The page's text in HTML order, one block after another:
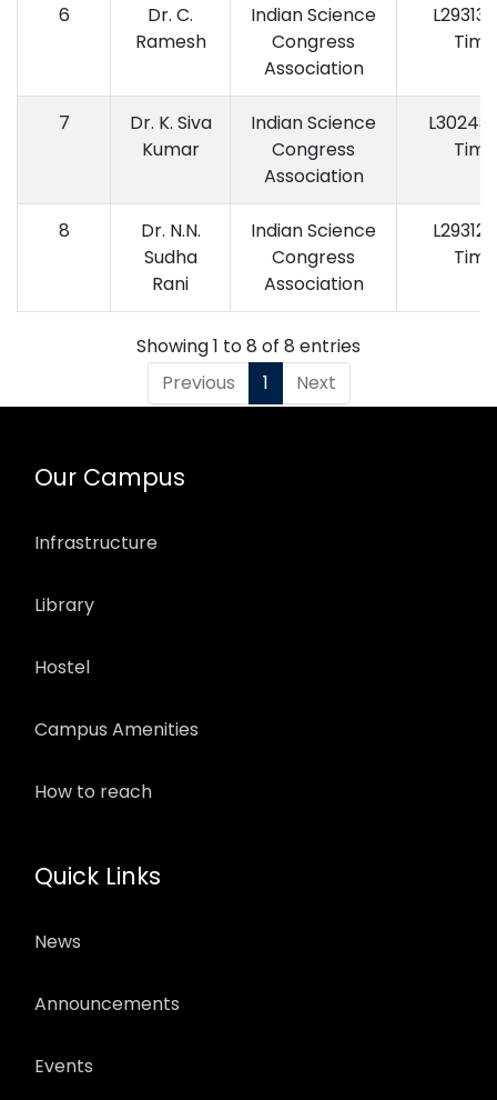
6
Dr. C.
Ramesh
Indian Science
Congress
Association
L29313
7
Dr. K. Siva
Kumar
Indian Science
Congress
Association
L30243
8
Dr. N.N.
Sudha
Rani
Indian Science
Congress
Association
L29312
Showing 1 to 8 of 8 entries
Previous
1 Next
Our Campus
Infrastructure
Library
Hostel
Campus Amenities
How to reach
Quick Links
News
Announcements
Events